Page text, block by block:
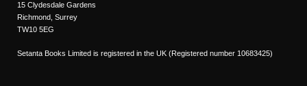
15 Clydesdale Gardens
Richmond, Surrey
TW10 5EG
Setanta Books Limited is registered in the UK (Registered number 10683425)